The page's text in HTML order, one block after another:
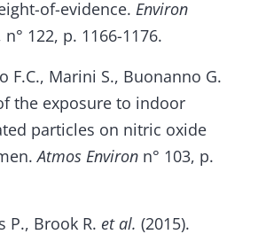
of-evidence. Environ
n° 122, p. 1166-1176.
F.C., Marini S., Buonanno G.
the exposure to indoor
particles on nitric oxide
Atmos Environ n° 103, p.
P., Brook R. et al. (2015).